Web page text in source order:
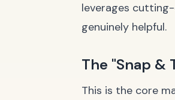
leverages
genuinely helpful.
The "Snap &
This is the core